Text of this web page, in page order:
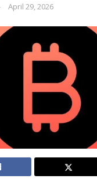
April 29, 2026